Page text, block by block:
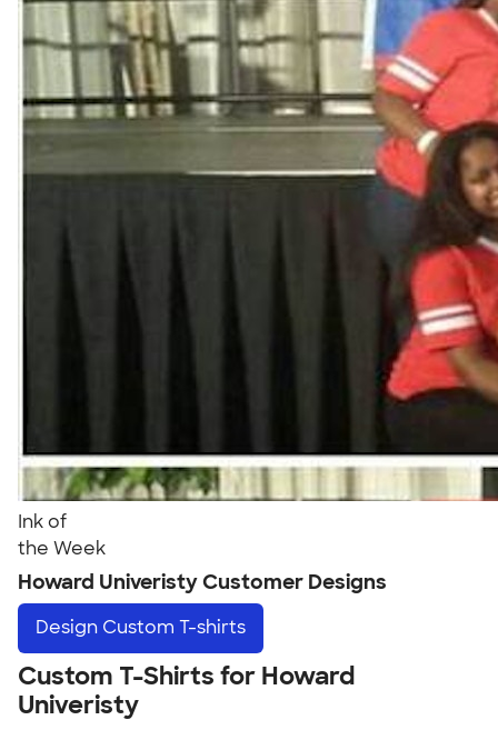
Ink of
the Week
Howard Univeristy Customer Designs
Design Custom T-shirts
Custom T-Shirts for Howard
Univeristy